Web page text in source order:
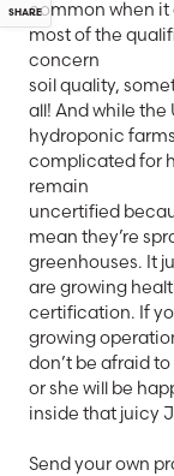
SHAREcommon when it
most of the
concern
soil quality,
all! And while
hydroponic
complicated for
remain
uncertified
mean they’re
greenhouses. It
are growing
certification. If
growing
don’t be afraid
or she will be
inside that juicy
Send your own